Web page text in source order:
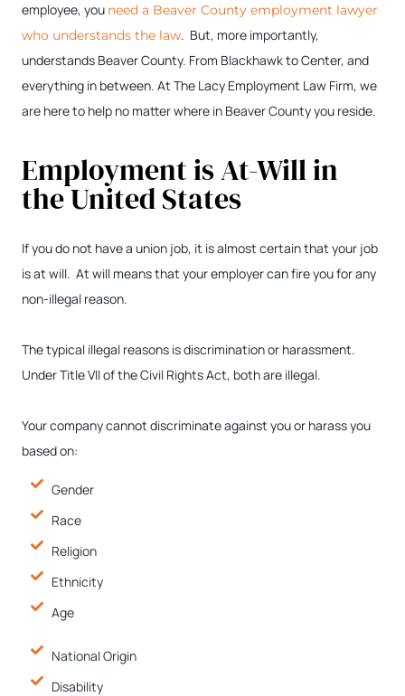
employee, you need a Beaver County employment lawyer
who understands the law. But, more importantly,
understands Beaver County. From Blackhawk to Center, and
everything in between. At The Lacy Employment Law Firm, we
are here to help no matter where in Beaver County you reside.
Employment is At-Will in
the United States
If you do not have a union job, it is almost certain that your job
is at will. At will means that your employer can fire you for any
non-illegal reason.
The typical illegal reasons is discrimination or harassment.
Under Title VII of the Civil Rights Act, both are illegal.
Your company cannot discriminate against you or harass you
based on:
Gender
Race
Religion
Ethnicity
Age
National Origin
Disability